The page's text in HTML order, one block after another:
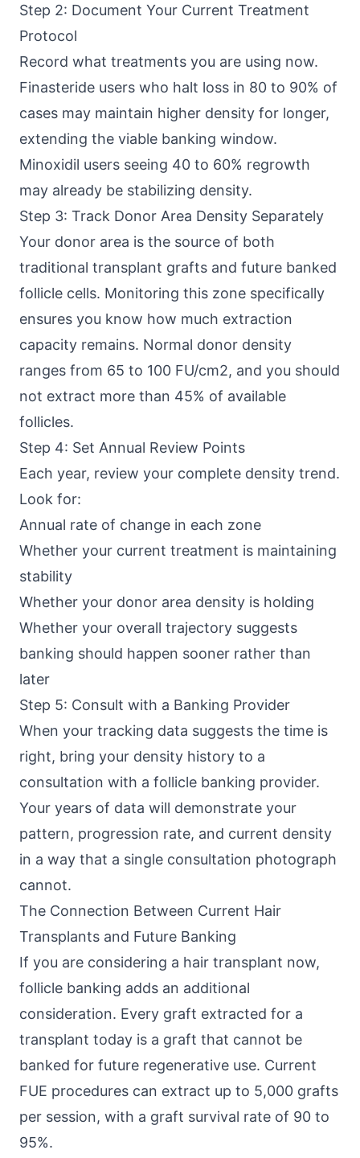
Step 2: Document Your Current Treatment
Protocol
Record what treatments you are using now.
Finasteride users who halt loss in 80 to 90% of
cases may maintain higher density for longer,
extending the viable banking window.
Minoxidil users seeing 40 to 60% regrowth
may already be stabilizing density.
Step 3: Track Donor Area Density Separately
Your donor area is the source of both
traditional transplant grafts and future banked
follicle cells. Monitoring this zone specifically
ensures you know how much extraction
capacity remains. Normal donor density
ranges from 65 to 100 FU/cm2, and you should
not extract more than 45% of available
follicles.
Step 4: Set Annual Review Points
Each year, review your complete density trend.
Look for:
Annual rate of change in each zone
Whether your current treatment is maintaining
stability
Whether your donor area density is holding
Whether your overall trajectory suggests
banking should happen sooner rather than
later
Step 5: Consult with a Banking Provider
When your tracking data suggests the time is
right, bring your density history to a
consultation with a follicle banking provider.
Your years of data will demonstrate your
pattern, progression rate, and current density
in a way that a single consultation photograph
cannot.
The Connection Between Current Hair
Transplants and Future Banking
If you are considering a hair transplant now,
follicle banking adds an additional
consideration. Every graft extracted for a
transplant today is a graft that cannot be
banked for future regenerative use. Current
FUE procedures can extract up to 5,000 grafts
per session, with a graft survival rate of 90 to
95%.